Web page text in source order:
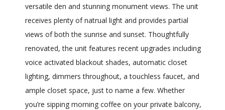
versatile den and stunning monument views. The unit
receives plenty of natrual light and provides partial
views of both the sunrise and sunset. Thoughtfully
renovated, the unit features recent upgrades including
voice activated blackout shades, automatic closet
lighting, dimmers throughout, a touchless faucet, and
ample closet space, just to name a few. Whether
you’re sipping morning coffee on your private balcony,